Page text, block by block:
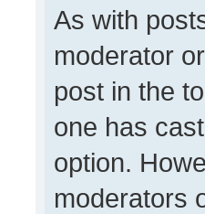
As with
moderator
post in the
one has
option.
moderators